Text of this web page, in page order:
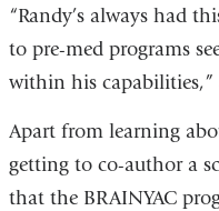
“Randy’s always had
to pre-med programs
within his capabilities,”
Apart from learning
getting to co-author a
that the BRAINYAC